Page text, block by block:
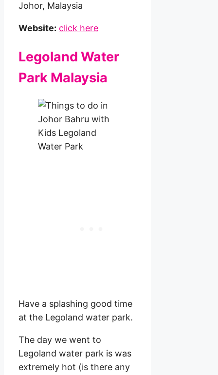
Johor, Malaysia
Website: click here
Legoland Water
Park Malaysia
Have a splashing good time
at the Legoland water park.
The day we went to
Legoland water park is was
extremely hot (is there any